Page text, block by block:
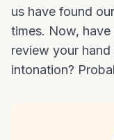
us have found
times. Now,
review your
intonation?